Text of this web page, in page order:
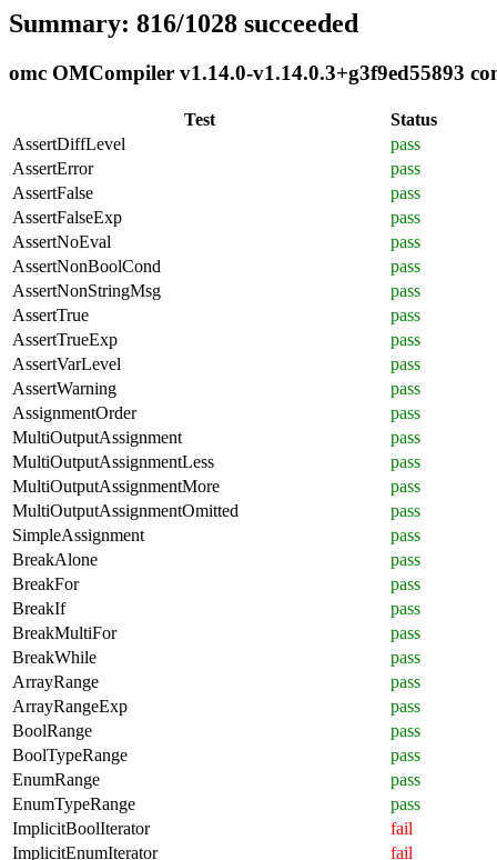
Summary: 816/1028 succeeded
omc OMCompiler v1.14.0-v1.14.0.3+g3f9ed55893
Test
Status
AssertDiffLevel
pass
AssertError
pass
AssertFalse
pass
AssertFalseExp
pass
AssertNoEval
pass
AssertNonBoolCond
pass
AssertNonStringMsg
pass
AssertTrue
pass
AssertTrueExp
pass
AssertVarLevel
pass
AssertWarning
pass
AssignmentOrder
pass
MultiOutputAssignment
pass
MultiOutputAssignmentLess
pass
MultiOutputAssignmentMore
pass
MultiOutputAssignmentOmitted
pass
SimpleAssignment
pass
BreakAlone
pass
BreakFor
pass
BreakIf
pass
BreakMultiFor
pass
BreakWhile
pass
ArrayRange
pass
ArrayRangeExp
pass
BoolRange
pass
BoolTypeRange
pass
EnumRange
pass
EnumTypeRange
pass
ImplicitBoolIterator
fail
ImplicitEnumIterator
fail